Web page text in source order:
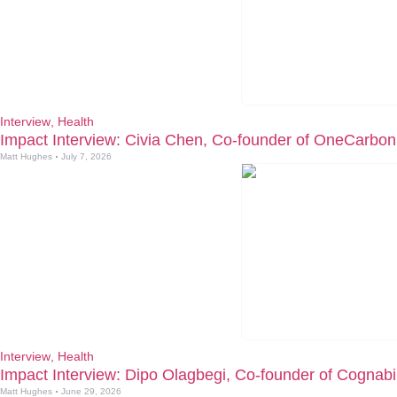
Interview Health
Impact Interview: Civia Chen, Co-founder of OneCarbon
Matt Hughes July 7, 2026
Interview Health
Impact Interview: Dipo Olagbegi, Co-founder of
Matt Hughes June 29, 2026